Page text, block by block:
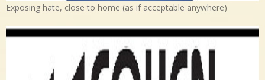
Exposing hate, close to home (as if acceptable anywhere)